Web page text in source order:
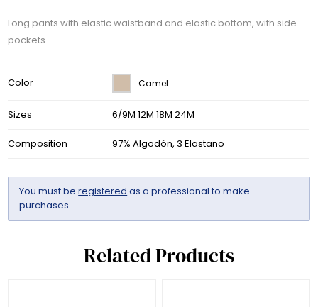
Long pants with elastic waistband and elastic bottom, with side
pockets
Color Camel
Sizes 6/9M 12M 18M 24M
Composition 97% Algodón, 3 Elastano
You must beregistered as a professional to make
purchases
Related Products